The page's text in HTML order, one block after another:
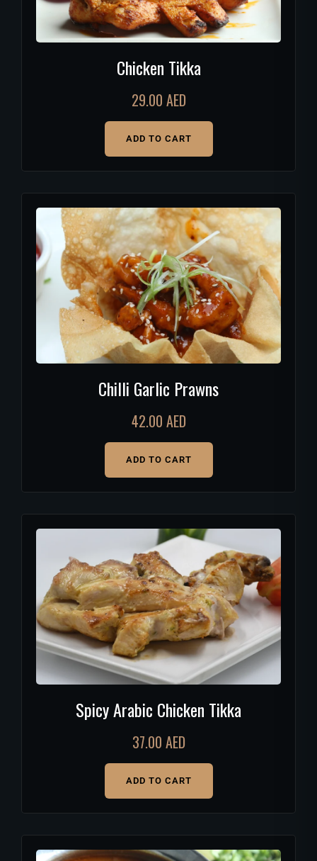
Chicken Tikka
29.00 AED
ADD TO CART
Chilli Garlic Prawns
42.00 AED
ADD TO CART
Spicy Arabic Chicken Tikka
37.00 AED
ADD TO CART